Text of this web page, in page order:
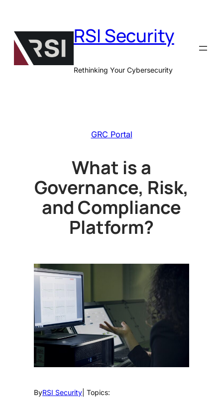
content
RSI Security
Rethinking Your Cybersecurity
GRC Portal
What is a
Governance, Risk,
and Compliance
Platform?
ByRSI Security | Topics: